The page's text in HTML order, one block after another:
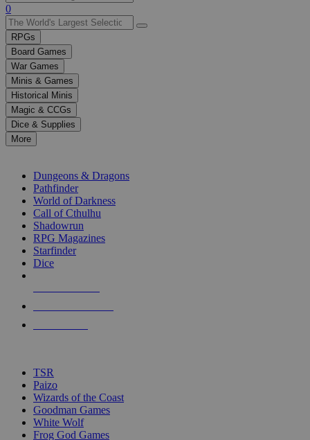
Use
the
up
and
down
arrows
to
select
a
result.
Press
enter
selected
touch
0
RPGs
Board Games
War Games
Minis & Games
Historical Minis
Magic & CCGs
Dice & Supplies
More
Dungeons & Dragons
Pathfinder
World of Darkness
Call of Cthulhu
Shadowrun
RPG Magazines
Starfinder
Dice
TSR
Paizo
Wizards of the Coast
Goodman Games
White Wolf
Frog God Games